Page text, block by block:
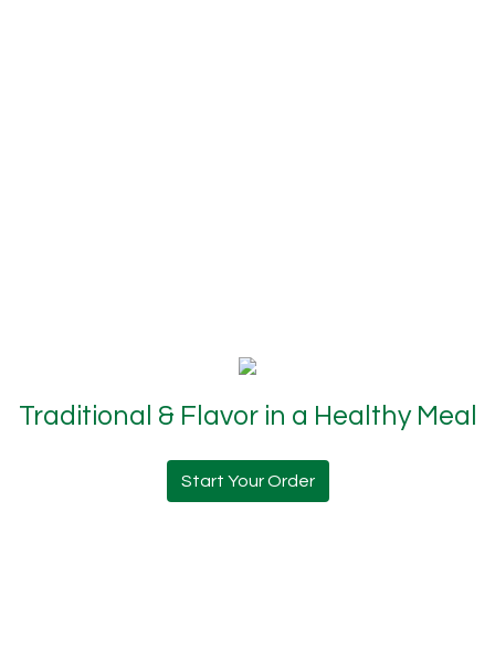
Traditional & Flavor in a Healthy Meal
Start Your Order